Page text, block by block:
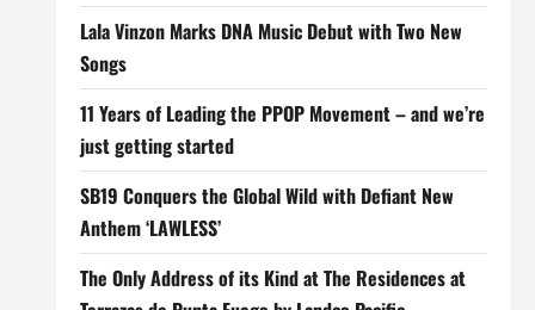
Lala Vinzon Marks DNA Music Debut with Two New
Songs
11 Years of Leading the PPOP Movement – and we’re
just getting started
SB19 Conquers the Global Wild with Defiant New
Anthem ‘LAWLESS’
The Only Address of its Kind at The Residences at